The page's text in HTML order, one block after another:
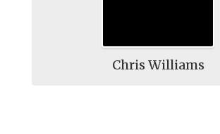
Chris Williams